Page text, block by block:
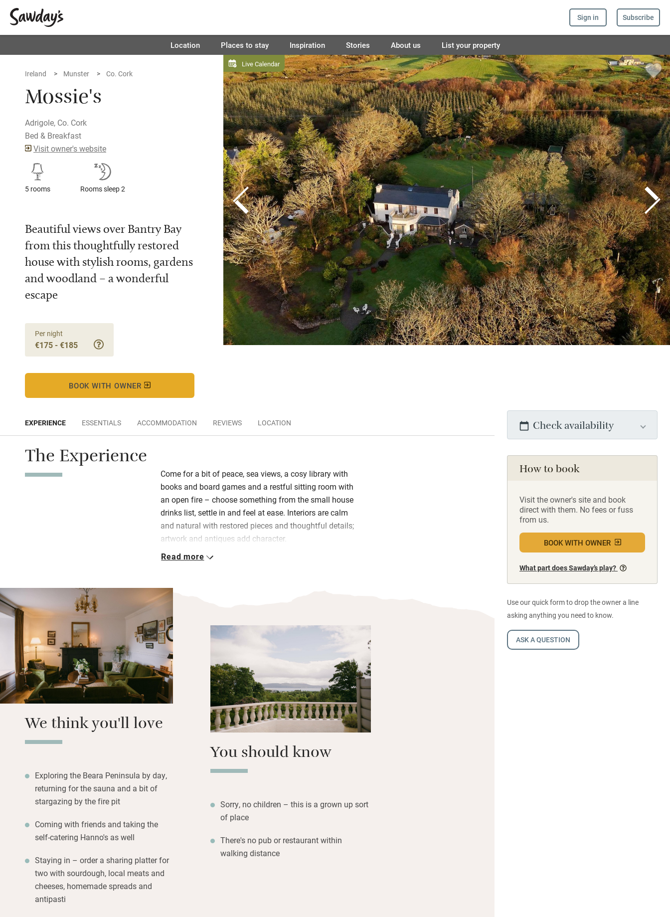
Sign in Subscribe
Location Places to stay Inspiration Stories About us List your property
Live Calendar
Ireland Munster Co. Cork
Mossie's
Adrigole, Co. Cork
Bed & Breakfast
Visit owner's website
5 rooms Rooms sleep 2
Beautiful views over Bantry Bay
from this thoughtfully restored
house with stylish rooms, gardens
and woodland – a wonderful
escape
Per night
€175 - €185
BOOK WITH OWNER
Check availability
How to book
Visit the owner's site and book
direct with them. No fees or fuss
from us.
BOOK WITH OWNER
What part does Sawday’s play?
Use our quick form to drop the owner a line
asking anything you need to know.
ASK A QUESTION
EXPERIENCE ESSENTIALS ACCOMMODATION REVIEWS LOCATION
The Experience
Come for a bit of peace, sea views, a cosy library with
books and board games and a restful sitting room with
an open fire – choose something from the small house
drinks list, settle in and feel at ease. Interiors are calm
and natural with restored pieces and thoughtful details;
artwork and antiques add character.
Sleep peacefully in charming bedrooms varying in size
spoiling things from the Irish Handmade Soap Company.
coffee, home-baked breads and compote, followed by a
freshly prepared seasonal menu.
Wander the pretty gardens, sit and listen to the birds,
book a private slot in the sauna then plunge into the cold
pond by the stream, or simply walk for miles through the
surrounding countryside enjoying nature.
Read more
We think you'll love
Exploring the Beara Peninsula by day,
returning for the sauna and a bit of
stargazing by the fire pit
Coming with friends and taking the
self-catering Hanno's as well
Staying in – order a sharing platter for
two with sourdough, local meats and
cheeses, homemade spreads and
antipasti
You should know
Sorry, no children – this is a grown up sort
of place
There's no pub or restaurant within
walking distance